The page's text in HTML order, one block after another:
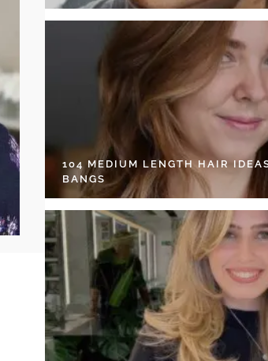
104 MEDIUM LENGTH HAIR
BANGS